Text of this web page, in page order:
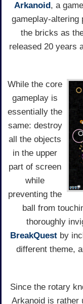
Arkanoid , a
gameplay-altering
the bricks as
released 20 years
While the core
gameplay is
essentially the
same: destroy
all the objects
in the upper
part of screen
while
preventing the
ball from
thoroughly
BreakQuestby
different theme,
Since the rotary
Arkanoid is rather